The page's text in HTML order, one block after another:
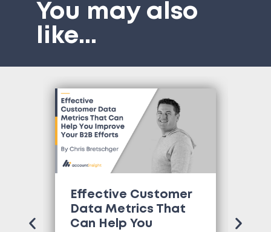
You may also
like...
Effective Customer
Data Metrics That
Can Help You